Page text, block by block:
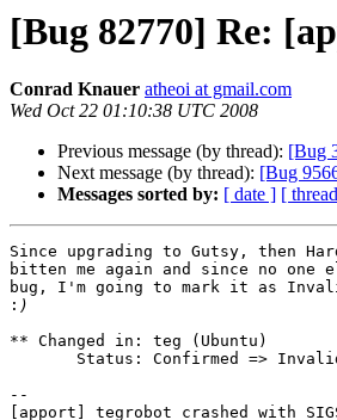
[Bug 82770] Re:
Conrad Knauer atheoi at gmail.com
Wed Oct 22 01:10:38 UTC 2008
Previous message (by thread): [Bug
Next message (by thread): [Bug
Messages sorted by: [ date ] [
Since upgrading to Gutsy, then
bitten me again and since no
bug, I'm going to mark it as
:
** Changed in: teg (Ubuntu)
--